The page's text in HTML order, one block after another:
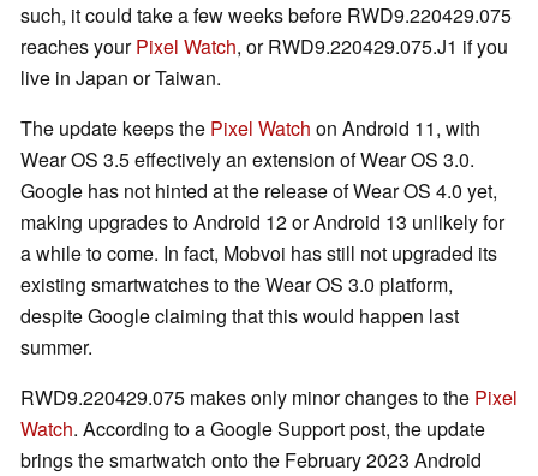
such, it could take a few weeks before RWD9.220429.075
reaches yourPixel Watch, or RWD9.220429.075.J1 if you
live in Japan or Taiwan.
The update keeps the Pixel Watch on Android 11, with
Wear OS 3.5 effectively an extension of Wear OS 3.0.
Google has not hinted at the release of Wear OS 4.0 yet,
making upgrades to Android 12 or Android 13 unlikely for
a while to come. In fact, Mobvoi has still not upgraded its
existing smartwatches to the Wear OS 3.0 platform,
despite Google claiming that this would happen last
summer.
RWD9.220429.075 makes only minor changes to the Pixel
Watch. According to a Google Support post, the update
brings the smartwatch onto the February 2023 Android